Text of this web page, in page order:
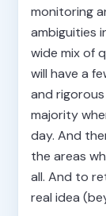
monitoring
ambiguities
wide mix of
will have a
and
majority
day. And
the areas
all. And to
real idea